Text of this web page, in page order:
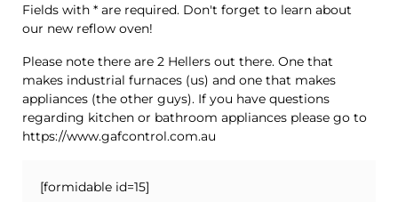
Fields with * are required. Don't forget to learn about
our new reflow oven!
Please note there are 2 Hellers out there. One that
makes industrial furnaces (us) and one that makes
appliances (the other guys). If you have questions
regarding kitchen or bathroom appliances please go to
https://www.gafcontrol.com.au
[formidable id=15]